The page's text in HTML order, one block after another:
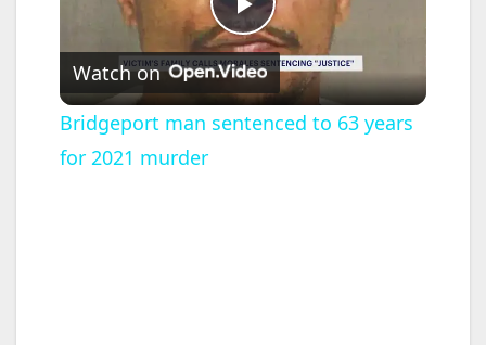
P
l
Watch on
Bridgeport man sentenced to 63 years
for 2021 murder